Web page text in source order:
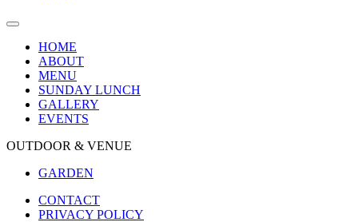
HOME
ABOUT
MENU
SUNDAY LUNCH
GALLERY
EVENTS
OUTDOOR & VENUE
GARDEN
CONTACT
PRIVACY POLICY